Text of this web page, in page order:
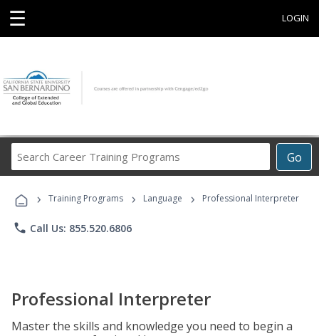
☰ LOGIN
Go
Career
Programs
› Training Programs › Language › Professional Interpreter
phone Call Us: 855.520.6806
Professional Interpreter
Master the skills and knowledge you need to begin a